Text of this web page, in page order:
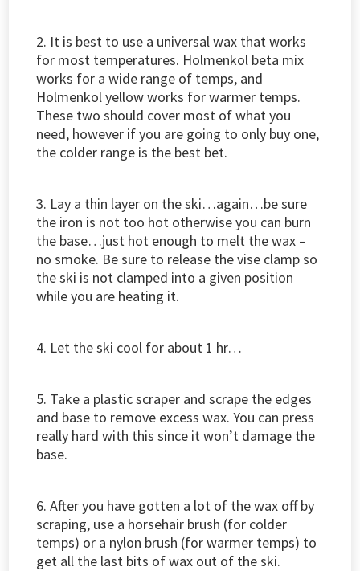
2. It is best to use a universal wax that works
for most temperatures. Holmenkol beta mix
works for a wide range of temps, and
Holmenkol yellow works for warmer temps.
These two should cover most of what you
need, however if you are going to only buy one,
the colder range is the best bet.
3. Lay a thin layer on the ski…again…be sure
the iron is not too hot otherwise you can burn
the base…just hot enough to melt the wax –
no smoke. Be sure to release the vise clamp so
the ski is not clamped into a given position
while you are heating it.
4. Let the ski cool for about 1 hr…
5. Take a plastic scraper and scrape the edges
and base to remove excess wax. You can press
really hard with this since it won’t damage the
base.
6. After you have gotten a lot of the wax off by
scraping, use a horsehair brush (for colder
temps) or a nylon brush (for warmer temps) to
get all the last bits of wax out of the ski.